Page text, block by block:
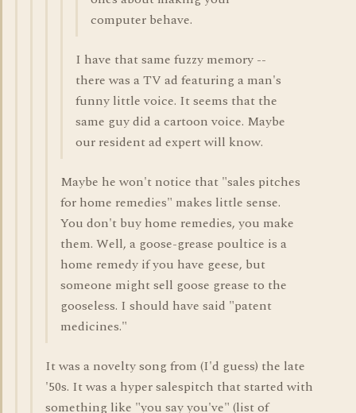
computer behave.
I have that same fuzzy memory --
there was a TV ad featuring a man's
funny little voice. It seems that the
same guy did a cartoon voice. Maybe
our resident ad expert will know.
Maybe he won't notice that "sales pitches
for home remedies" makes little sense.
You don't buy home remedies, you make
them. Well, a goose-grease poultice is a
home remedy if you have geese, but
someone might sell goose grease to the
gooseless. I should have said "patent
medicines."
It was a novelty song from (I'd guess) the late
'50s. It was a hyper salespitch that started with
something like "you say you've" (list of